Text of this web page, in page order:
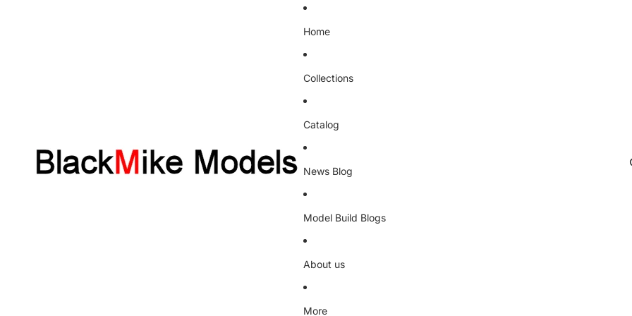
Home
Collections
Catalog
News Blog
Model Build Blogs
About us
More